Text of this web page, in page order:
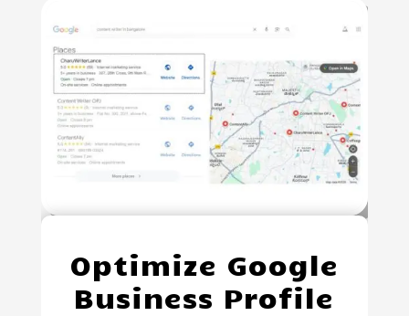
Optimize Google
Business Profile